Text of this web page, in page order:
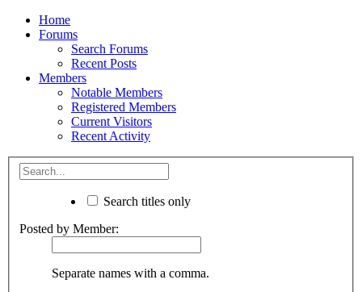
Home
Forums
Search Forums
Recent Posts
Members
Notable Members
Registered Members
Current Visitors
Recent Activity
Search titles only
Posted by Member:
Separate names with a comma.